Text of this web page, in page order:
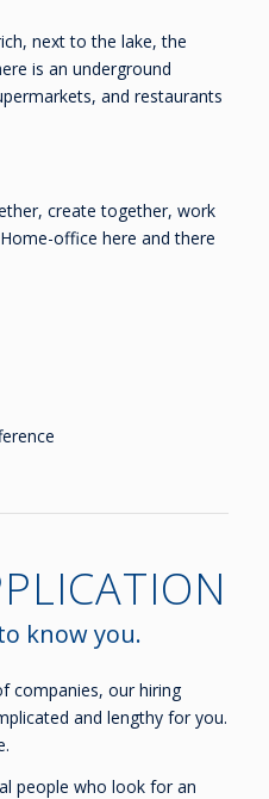
next to the lake, the
is an underground
and restaurants
create together, work
office here and there
know you.
companies, our hiring
and lengthy for you.
people who look for an